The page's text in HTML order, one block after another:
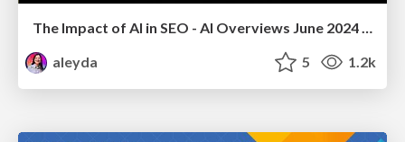
The Impact of AI in SEO - AI Overviews June 2024 Edition
aleyda
5 1.2k